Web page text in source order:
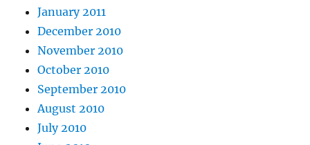
January 2011
December 2010
November 2010
October 2010
September 2010
August 2010
July 2010